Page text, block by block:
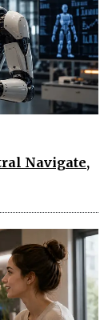
Navigate,